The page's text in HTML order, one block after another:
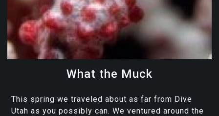
What the Muck
This spring we traveled about as far from Dive
Utah as you possibly can. We ventured around the